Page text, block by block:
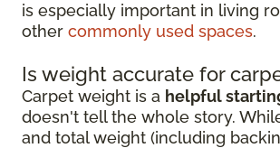
is especially important in living
other commonly used spaces.
Is weight accurate for
Carpet weight is a helpful
doesn't tell the whole story.
and total weight (including